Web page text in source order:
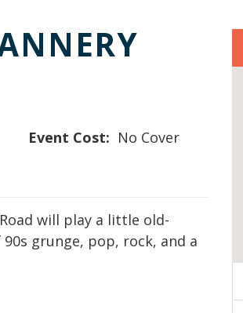
Event Cost: No Cover
will play a little old-
grunge, pop, rock, and a